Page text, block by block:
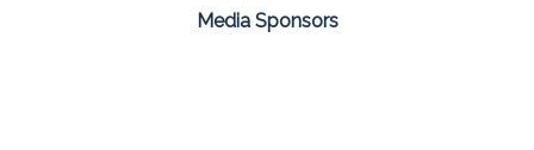
Media Sponsors